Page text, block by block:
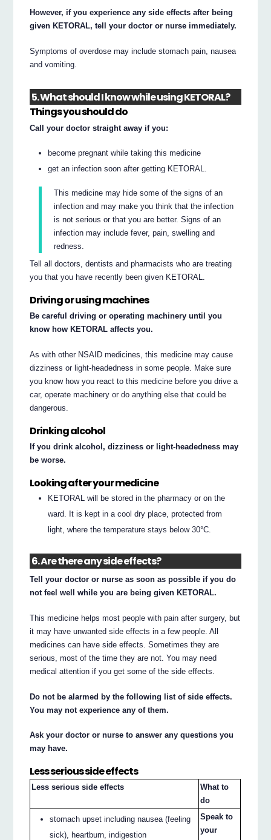
However, if you experience any side effects after being
given KETORAL, tell your doctor or nurse immediately.
Symptoms of overdose may include stomach pain, nausea
and vomiting.
5. What should I know while using KETORAL?
Things you should do
Call your doctor straight away if you:
become pregnant while taking this medicine
get an infection soon after getting KETORAL.
This medicine may hide some of the signs of an
infection and may make you think that the infection
is not serious or that you are better. Signs of an
infection may include fever, pain, swelling and
redness.
Tell all doctors, dentists and pharmacists who are treating
you that you have recently been given KETORAL.
Driving or using machines
Be careful driving or operating machinery until you
know how KETORAL affects you.
As with other NSAID medicines, this medicine may cause
dizziness or light-headedness in some people. Make sure
you know how you react to this medicine before you drive a
car, operate machinery or do anything else that could be
dangerous.
Drinking alcohol
If you drink alcohol, dizziness or light-headedness may
be worse.
Looking after your medicine
KETORAL will be stored in the pharmacy or on the
ward. It is kept in a cool dry place, protected from
light, where the temperature stays below 30°C.
6. Are there any side effects?
Tell your doctor or nurse as soon as possible if you do
not feel well while you are being given KETORAL.
This medicine helps most people with pain after surgery, but
it may have unwanted side effects in a few people. All
medicines can have side effects. Sometimes they are
serious, most of the time they are not. You may need
medical attention if you get some of the side effects.
Do not be alarmed by the following list of side effects.
You may not experience any of them.
Ask your doctor or nurse to answer any questions you
may have.
Less serious side effects
Less serious side effects
What to
do
stomach upset including nausea (feeling
sick), heartburn, indigestion
Speak to
your